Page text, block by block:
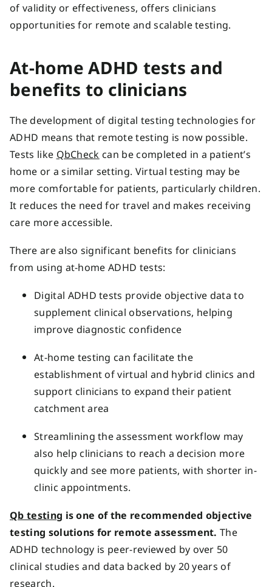
of validity or effectiveness, offers clinicians
opportunities for remote and scalable testing.
At-home ADHD tests and
benefits to clinicians
The development of digital testing technologies for
ADHD means that remote testing is now possible.
Tests like QbCheck can be completed in a patient’s
home or a similar setting. Virtual testing may be
more comfortable for patients, particularly children.
It reduces the need for travel and makes receiving
care more accessible.
There are also significant benefits for clinicians
from using at-home ADHD tests:
Digital ADHD tests provide objective data to
supplement clinical observations, helping
improve diagnostic confidence
At-home testing can facilitate the
establishment of virtual and hybrid clinics and
support clinicians to expand their patient
catchment area
Streamlining the assessment workflow may
also help clinicians to reach a decision more
quickly and see more patients, with shorter in-
clinic appointments.
Qb testing is one of the recommended objective
testing solutions for remote assessment. The
ADHD technology is peer-reviewed by over 50
clinical studies and data backed by 20 years of
research.